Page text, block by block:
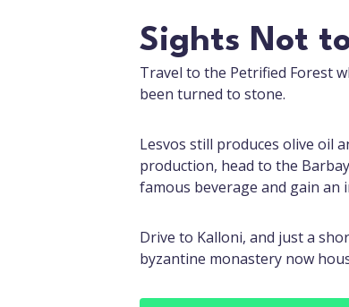
Sights Not
Travel to the Petrified Forest
been turned to stone.
Lesvos still produces olive oil
production, head to the
famous beverage and gain an
Drive to Kalloni, and just a
byzantine monastery now